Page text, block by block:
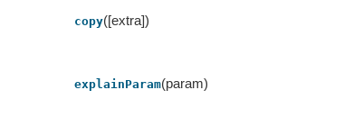
copy([extra])
explainParam(param)